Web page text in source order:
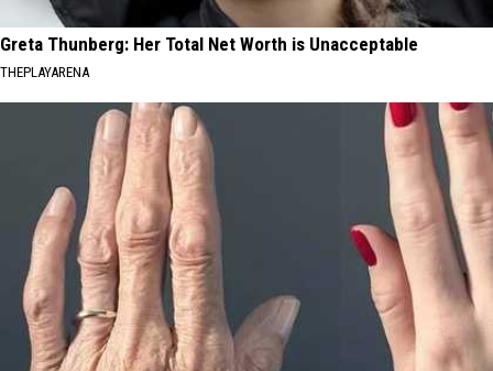
Greta Thunberg: Her Total Net Worth is Unacceptable
THEPLAYARENA